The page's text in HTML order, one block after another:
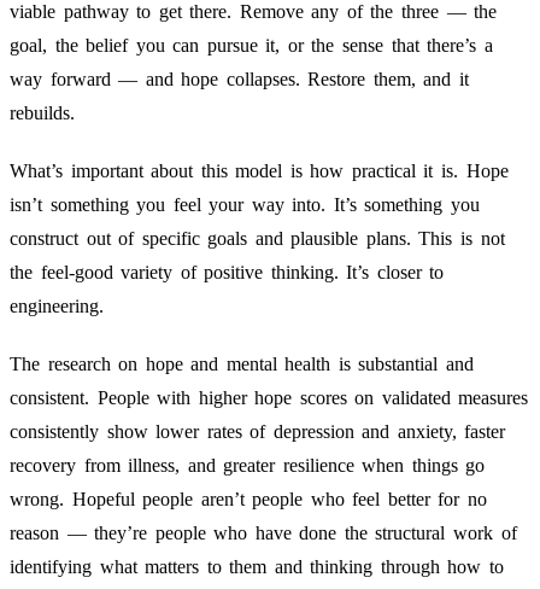
viable pathway to get there. Remove any of the three — the
goal, the belief you can pursue it, or the sense that there’s a
way forward — and hope collapses. Restore them, and it
rebuilds.
What’s important about this model is how practical it is. Hope
isn’t something you feel your way into. It’s something you
construct out of specific goals and plausible plans. This is not
the feel-good variety of positive thinking. It’s closer to
engineering.
The research on hope and mental health is substantial and
consistent. People with higher hope scores on validated measures
consistently show lower rates of depression and anxiety, faster
recovery from illness, and greater resilience when things go
wrong. Hopeful people aren’t people who feel better for no
reason — they’re people who have done the structural work of
identifying what matters to them and thinking through how to